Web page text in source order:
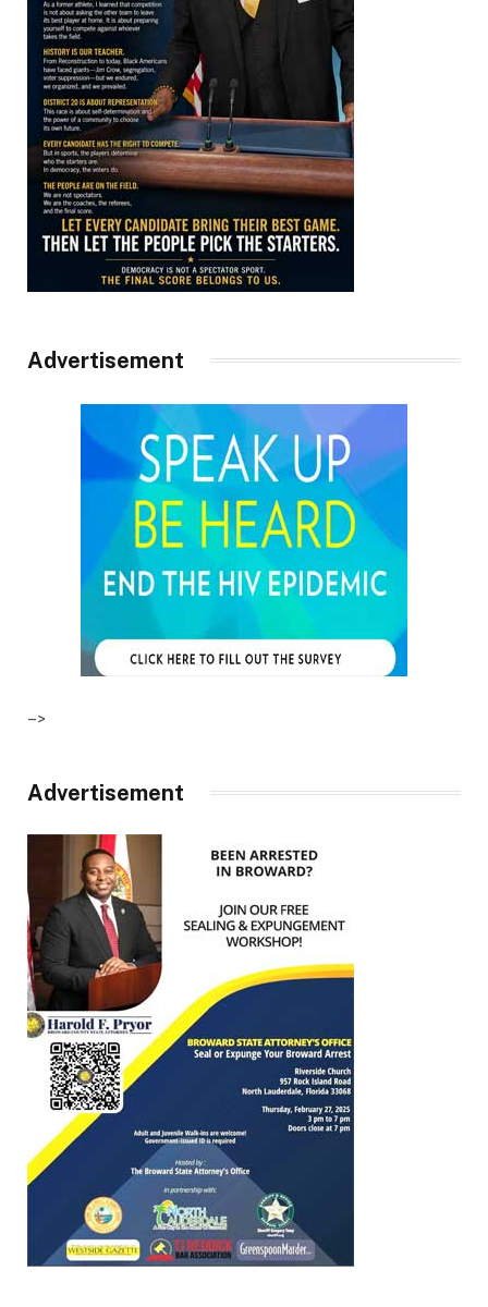
Advertisement
–>
Advertisement